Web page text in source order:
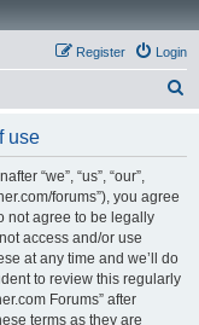
Login
Register
use
“we”, “us”, “our”,
forums”), you agree
not agree to be legally
access and/or use
at any time and we’ll do
to review this regularly
Forums” after
terms as they are